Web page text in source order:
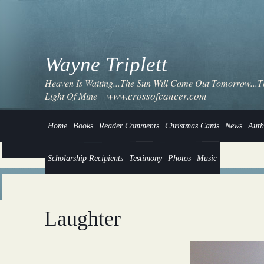
Wayne Triplett
Heaven Is Waiting...The Sun Will Come Out
Light Of Mine
www.crossofcancer.com
Home Books Reader Comments Christmas Cards News
Scholarship Recipients Testimony Photos Music
Laughter